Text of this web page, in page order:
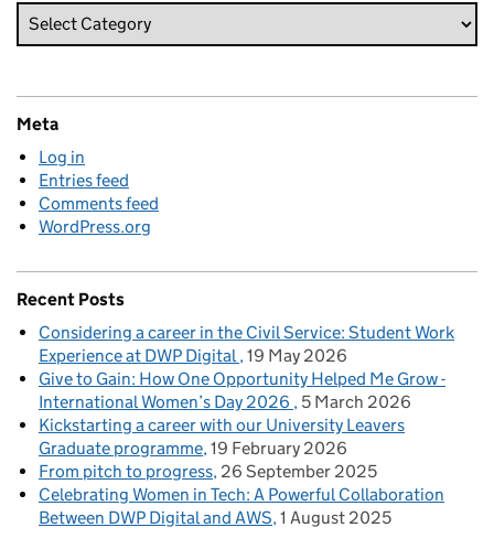
Meta
Log in
Entries feed
Comments feed
WordPress.org
Recent Posts
Considering a career in the Civil Service: Student Work
Experience at DWP Digital 19 May 2026
Give to Gain: How One Opportunity Helped Me Grow -
International Women’s Day 2026
5 March 2026
Kickstarting a career with our University Leavers
Graduate programme 19 February 2026
From pitch to progress 26 September 2025
Celebrating Women in Tech: A Powerful Collaboration
Between DWP Digital and AWS 1 August 2025